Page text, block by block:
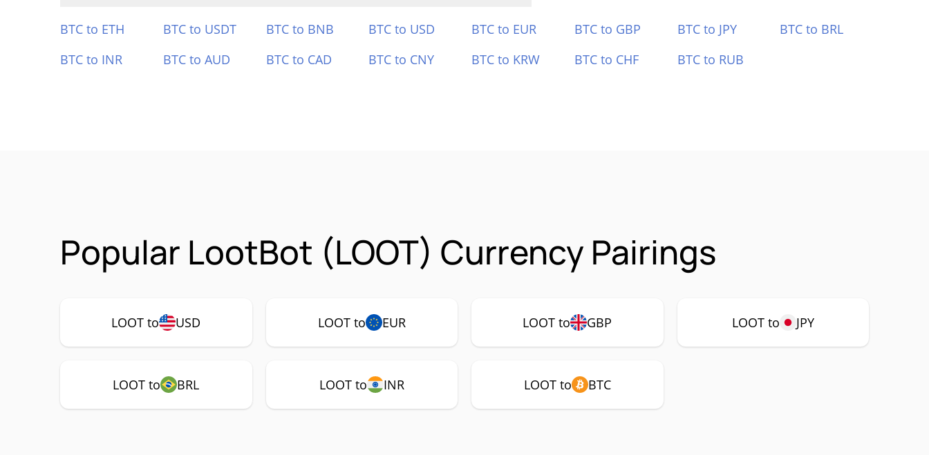
BTC to ETH BTC to USDT BTC to BNB BTC to USD BTC to EUR BTC to GBP BTC to JPY
BTC to BRL
BTC to INR
BTC to AUD BTC to CAD BTC to CNY BTC to KRW BTC to CHF BTC to RUB
Popular LootBot (LOOT) Currency Pairings
LOOT to USD LOOT to EUR LOOT to GBP LOOT to JPY
LOOT to BRL LOOT to INR LOOT to BTC